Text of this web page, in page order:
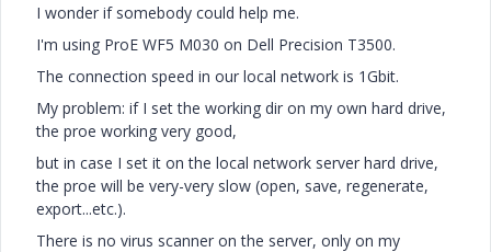
I wonder if somebody could help me.
I'm using ProE WF5 M030 on Dell Precision T3500.
The connection speed in our local network is 1Gbit.
My problem: if I set the working dir on my own hard drive,
the proe working very good,
but in case I set it on the local network server hard drive,
the proe will be very-very slow (open, save, regenerate,
export...etc.).
There is no virus scanner on the server, only on my